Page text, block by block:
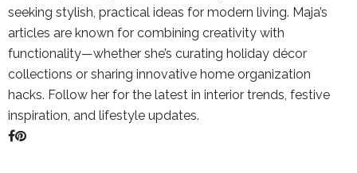
seeking stylish, practical ideas for modern living. Maja’s
articles are known for combining creativity with
functionality—whether she’s curating holiday décor
collections or sharing innovative home organization
hacks. Follow her for the latest in interior trends, festive
inspiration, and lifestyle updates.